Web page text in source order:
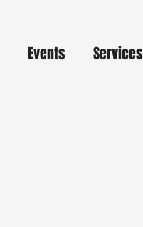
Events Services